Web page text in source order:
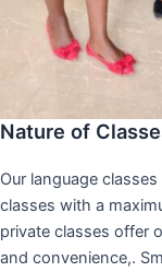
Nature of
Our language
classes with a
private classes offer
and convenience,.